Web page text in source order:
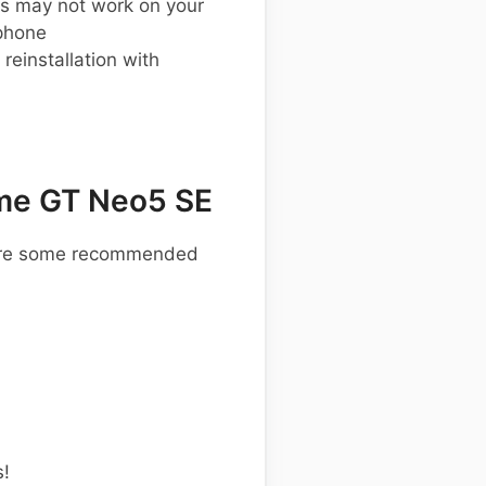
may not work on your
with
GT Neo5 SE
some recommended